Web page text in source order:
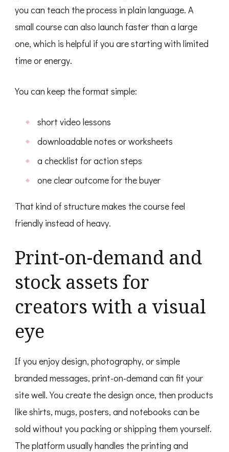
you can teach the process in plain language. A
small course can also launch faster than a large
one, which is helpful if you are starting with limited
time or energy.
You can keep the format simple:
short video lessons
downloadable notes or worksheets
a checklist for action steps
one clear outcome for the buyer
That kind of structure makes the course feel
friendly instead of heavy.
Print-on-demand and
stock assets for
creators with a visual
eye
If you enjoy design, photography, or simple
branded messages, print-on-demand can fit your
site well. You create the design once, then products
like shirts, mugs, posters, and notebooks can be
sold without you packing or shipping them yourself.
The platform usually handles the printing and